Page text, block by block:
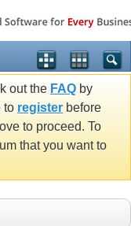
out the FAQ by
to register before
to proceed. To
that you want to